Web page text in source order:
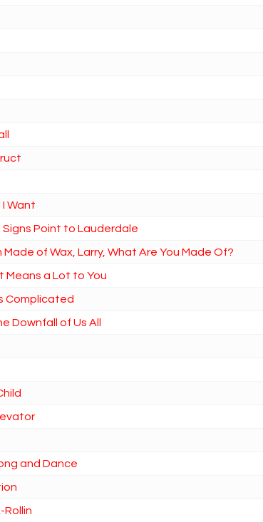
I Want
Signs Point to Lauderdale
Made of Wax, Larry, What Are You Made Of?
Means a Lot to You
Complicated
Downfall of Us All
and Dance
Rollin